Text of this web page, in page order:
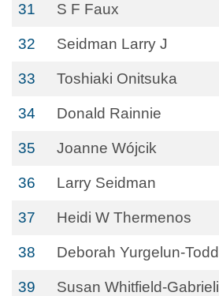
31 S F Faux
32 Seidman Larry J
33 Toshiaki Onitsuka
34 Donald Rainnie
35 Joanne Wójcik
36 Larry Seidman
37 Heidi W Thermenos
38 Deborah Yurgelun-Todd
39 Susan Whitfield-Gabrieli